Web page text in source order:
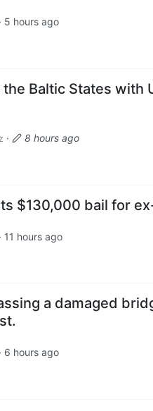
· 5 hours ago
Baltic States with
·
8 hours ago
$130,000 bail for
· 11 hours ago
a damaged
· 6 hours ago